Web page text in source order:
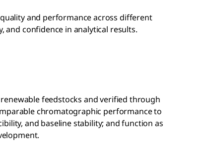
and performance across different
confidence in analytical results.
feedstocks and verified through
chromatographic performance to
and baseline stability; and function as